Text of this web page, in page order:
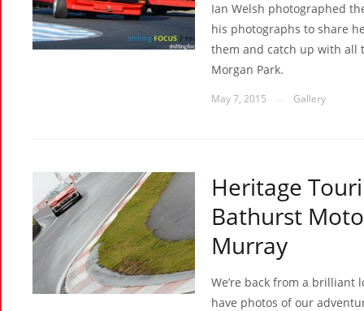
Ian Welsh photographed
his photographs to share
them and catch up with all
Morgan Park.
May 7, 2015 Gallery
Heritage
Bathurst
Murray
We’re back from a brilliant
have photos of our